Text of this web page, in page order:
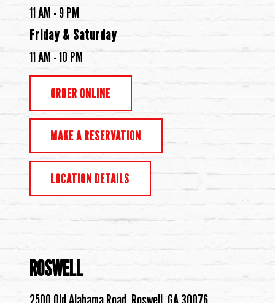
11 AM - 9 PM
Friday & Saturday
11 AM - 10 PM
ORDER ONLINE
MAKE A RESERVATION
LOCATION DETAILS
ROSWELL